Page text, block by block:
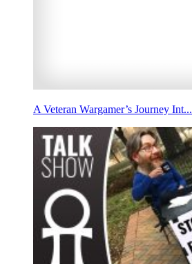
A Veteran Wargamer’s Journey Int...